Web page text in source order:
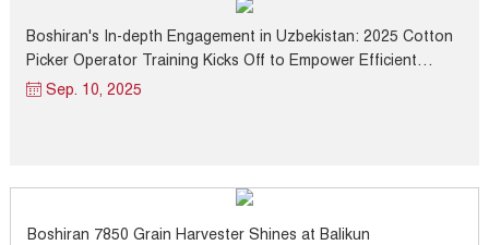
Boshiran's In-depth Engagement in Uzbekistan: 2025 Cotton
Picker Operator Training Kicks Off to Empower Efficient
Harvest Progress
Sep. 10, 2025
Boshiran 7850 Grain Harvester Shines at Balikun